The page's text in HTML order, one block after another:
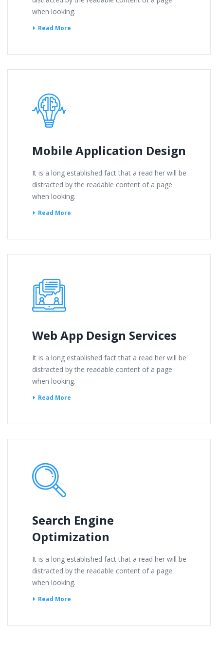
when looking.
Read More
Mobile Application Design
It is a long established fact that a read her will be
distracted by the readable content of a page
when looking.
Read More
Web App Design Services
It is a long established fact that a read her will be
distracted by the readable content of a page
when looking.
Read More
Search Engine
Optimization
It is a long established fact that a read her will be
distracted by the readable content of a page
when looking.
Read More